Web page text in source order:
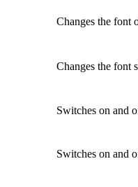
Changes the font
Changes the font
Switches on and
Switches on and